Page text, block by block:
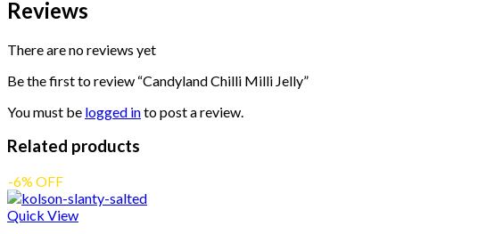
Reviews
There are no reviews yet
Be the first to review “Candyland Chilli Milli Jelly”
You must be logged into post a review.
Related products
-6% OFF
Quick View